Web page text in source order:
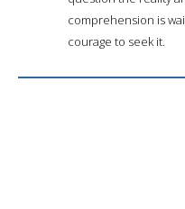
comprehension is
courage to seek it.